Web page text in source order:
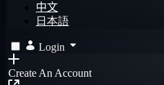
中文
日本語
Login
Create An Account